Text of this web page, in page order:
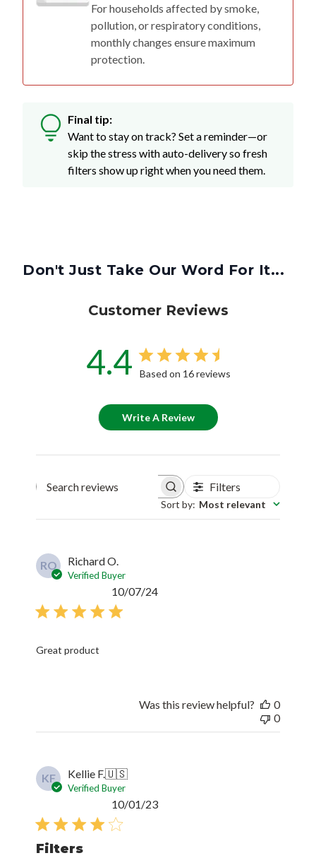
For households affected by smoke,
pollution, or respiratory conditions,
monthly changes ensure maximum
protection.
Final tip:
Want to stay on track? Set a reminder—or
skip the stress with auto-delivery so fresh
filters show up right when you need them.
Don't Just Take Our Word For It...
Customer Reviews
4.4 Based on 16 reviews
Write A Review
Search reviews Filters
Sort by: Most relevant
RO Richard O.
Verified Buyer
Great product
Published
10/07/24
Was this review helpful?
0
0
KF Kellie F.🇺🇸
Verified Buyer
Filters
Published
10/01/23